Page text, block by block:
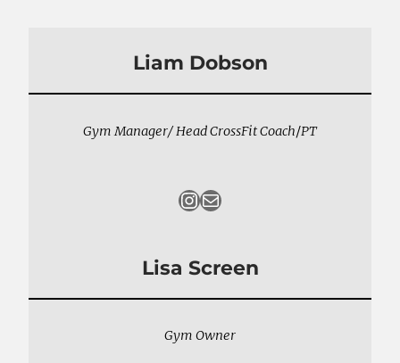
Liam Dobson
Gym Manager/ Head CrossFit Coach/PT
InstagramMail
Lisa Screen
Gym Owner